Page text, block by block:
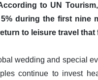
to UN
during the first nine
to leisure travel
wedding and special
continue to invest